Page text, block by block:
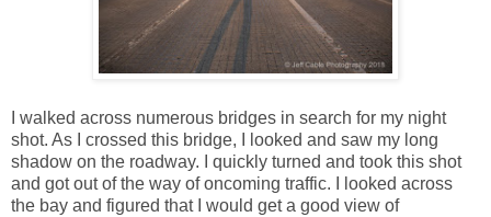
I walked across numerous bridges in search for my night
shot. As I crossed this bridge, I looked and saw my long
shadow on the roadway. I quickly turned and took this shot
and got out of the way of oncoming traffic. I looked across
the bay and figured that I would get a good view of